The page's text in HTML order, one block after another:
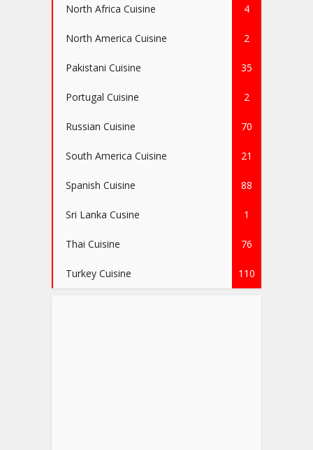
North Africa Cuisine 4
North America Cuisine 2
Pakistani Cuisine 35
Portugal Cuisine 2
Russian Cuisine 70
South America Cuisine 21
Spanish Cuisine 88
Sri Lanka Cusine 1
Thai Cuisine 76
Turkey Cuisine 110